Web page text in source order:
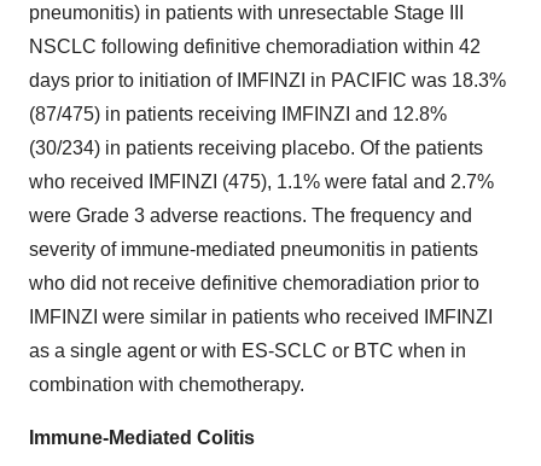
pneumonitis) in patients with unresectable Stage III
NSCLC following definitive chemoradiation within 42
days prior to initiation of IMFINZI in PACIFIC was 18.3%
(87/475) in patients receiving IMFINZI and 12.8%
(30/234) in patients receiving placebo. Of the patients
who received IMFINZI (475), 1.1% were fatal and 2.7%
were Grade 3 adverse reactions. The frequency and
severity of immune-mediated pneumonitis in patients
who did not receive definitive chemoradiation prior to
IMFINZI were similar in patients who received IMFINZI
as a single agent or with ES-SCLC or BTC when in
combination with chemotherapy.
Immune-Mediated Colitis